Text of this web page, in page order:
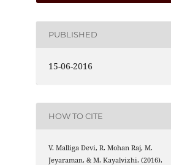
PUBLISHED
15-06-2016
HOW TO CITE
V. Malliga Devi, R. Mohan Raj, M.
Jeyaraman, & M. Kayalvizhi. (2016).